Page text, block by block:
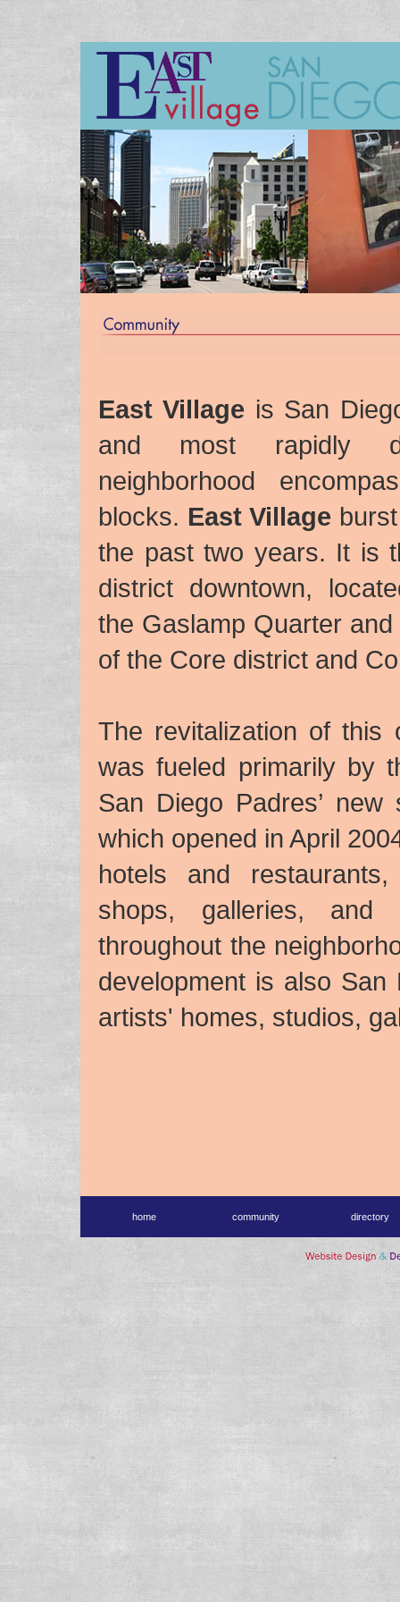
East Village is San
and most rapidly
neighborhood
blocks. East Village
the past two years. It is
district downtown,
the Gaslamp Quarter
of the Core district and
The revitalization of this
was fueled primarily by
San Diego Padres’ new
which opened in April
hotels and
shops, galleries, and
throughout the
development is also
artists' homes, studios,
home community directory